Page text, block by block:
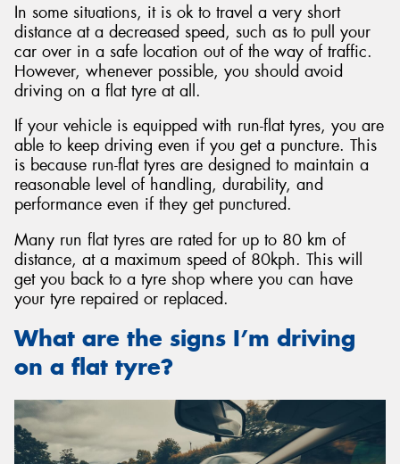
In some situations, it is ok to travel a very short
distance at a decreased speed, such as to pull your
car over in a safe location out of the way of traffic.
However, whenever possible, you should avoid
driving on a flat tyre at all.
If your vehicle is equipped with run-flat tyres, you are
able to keep driving even if you get a puncture. This
is because run-flat tyres are designed to maintain a
reasonable level of handling, durability, and
performance even if they get punctured.
Many run flat tyres are rated for up to 80 km of
distance, at a maximum speed of 80kph. This will
get you back to a tyre shop where you can have
your tyre repaired or replaced.
What are the signs I’m driving
on a flat tyre?